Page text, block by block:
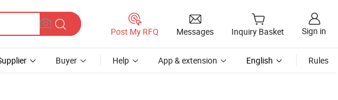
Post My RFQ Messages Inquiry Basket Sign in
Buyer Help App & extension English Rules